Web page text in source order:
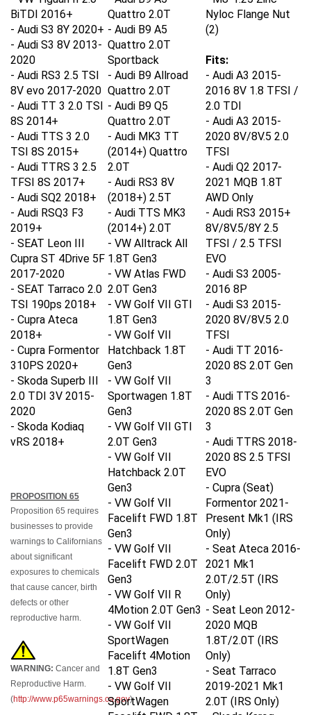
BiTDI 2016+
Audi S3 8Y 2020+
Audi S3 8V 2013-
2020
Audi RS3 2.5 TSI
8V evo 2017-2020
Audi TT 3 2.0 TSI
8S 2014+
Audi TTS 3 2.0
TSI 8S 2015+
Audi TTRS 3 2.5
TFSI 8S 2017+
Audi SQ2 2018+
Audi RSQ3 F3
2019+
SEAT Leon III
Cupra ST 4Drive 5F
2017-2020
SEAT Tarraco 2.0
TSI 190ps 2018+
Cupra Ateca
2018+
Cupra Formentor
310PS 2020+
Skoda Superb III
2.0 TDI 3V 2015-
2020
Skoda Kodiaq
vRS 2018+
WARNING:
http://www.p65warnings.ca.gov
Quattro 2.0T
- Audi B9 A5
Quattro 2.0T
Sportback
- Audi B9 Allroad
Quattro 2.0T
- Audi B9 Q5
Quattro 2.0T
- Audi MK3 TT
(2014+) Quattro
2.0T
- Audi RS3 8V
(2018+) 2.5T
- Audi TTS MK3
(2014+) 2.0T
- VW Alltrack All
1.8T Gen3
- VW Atlas FWD
2.0T Gen3
- VW Golf VII GTI
1.8T Gen3
- VW Golf VII
Hatchback 1.8T
Gen3
- VW Golf VII
Sportwagen 1.8T
Gen3
- VW Golf VII GTI
2.0T Gen3
- VW Golf VII
Hatchback 2.0T
Gen3
- VW Golf VII
Facelift FWD 1.8T
Gen3
- VW Golf VII
Facelift FWD 2.0T
Gen3
- VW Golf VII R
4Motion 2.0T Gen3
- VW Golf VII
SportWagen
Facelift 4Motion
1.8T Gen3
- VW Golf VII
SportWagen
Facelift FWD 1.8T
Nyloc Flange Nut
(2)
Fits:
- Audi A3 2015-
2016 8V 1.8 TFSI /
2.0 TDI
- Audi A3 2015-
2020 8V/8V.5 2.0
TFSI
- Audi Q2 2017-
2021 MQB 1.8T
AWD Only
- Audi RS3 2015+
8V/8V.5/8Y 2.5
TFSI / 2.5 TFSI
EVO
- Audi S3 2005-
2016 8P
- Audi S3 2015-
2020 8V/8V.5 2.0
TFSI
- Audi TT 2016-
2020 8S 2.0T Gen
3
- Audi TTS 2016-
2020 8S 2.0T Gen
3
- Audi TTRS 2018-
2020 8S 2.5 TFSI
EVO
- Cupra (Seat)
Formentor 2021-
Present Mk1 (IRS
Only)
- Seat Ateca 2016-
2021 Mk1
2.0T/2.5T (IRS
Only)
- Seat Leon 2012-
2020 MQB
1.8T/2.0T (IRS
Only)
- Seat Tarraco
2019-2021 Mk1
2.0T (IRS Only)
- Skoda Karoq